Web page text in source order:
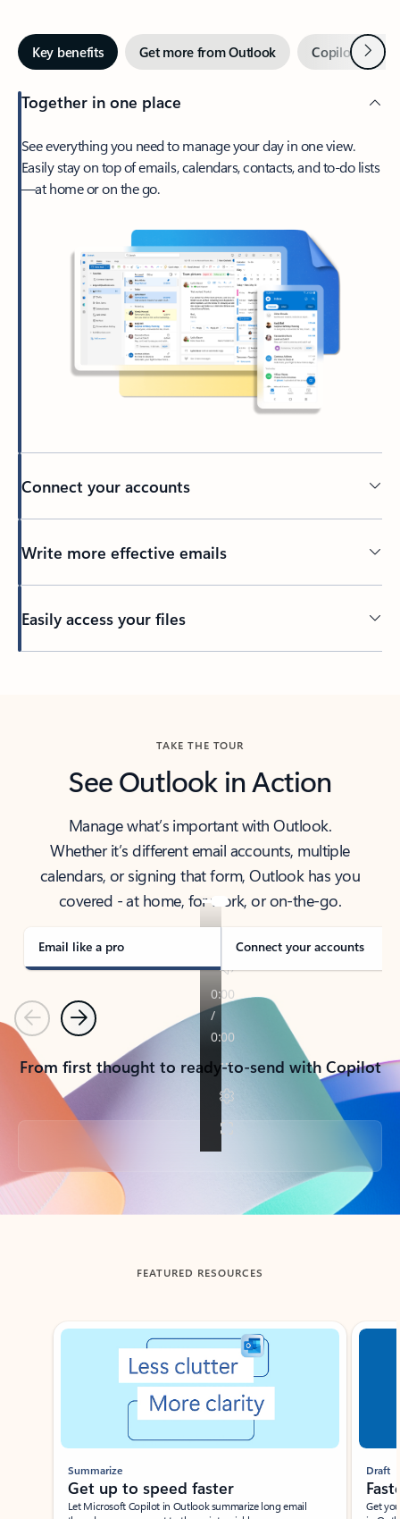
Key benefits Get more from Outlook Copilot inNext
Together in one place
See everything you need to manage your day in one view.
Easily stay on top of emails, calendars, contacts, and to-do lists
—at home or on the go.
Connect your accounts
Write more effective emails
Easily access your files
TAKE THE TOUR
See Outlook in Action
Manage what’s important with Outlook.
Whether it’s different email accounts, multiple
calendars, or signing that form, Outlook has you
covered - at home, for work, or on-the-go.
Email like a pro Connect your accounts
PreviousNext
From first thought to ready-to-send with Copilot
Back to tabs
FEATURED RESOURCES
Showing slide 1 of 3
Summarize
Get up to speed faster ​
Let Microsoft Copilot in Outlook summarize long email
Draft
Get